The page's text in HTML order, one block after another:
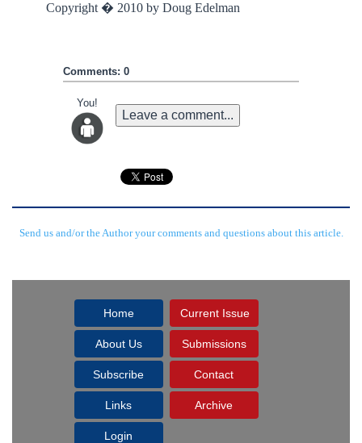
Copyright � 2010 by Doug Edelman
Comments: 0
You!
Leave a comment...
Send us and/or the Author your comments and questions about this article.
Home Current Issue
About Us Submissions
Subscribe Contact
Links Archive
Login